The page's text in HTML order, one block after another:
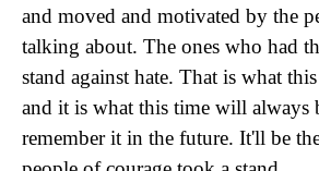
and moved and motivated by the
talking about. The ones who had
stand against hate. That is what
and it is what this time will always
remember it in the future. It'll be